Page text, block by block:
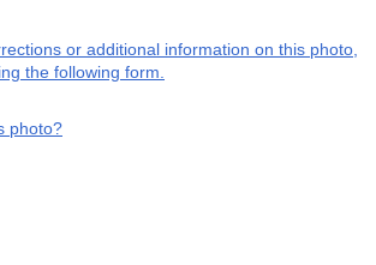
or additional information on this photo,
the following form.
photo?